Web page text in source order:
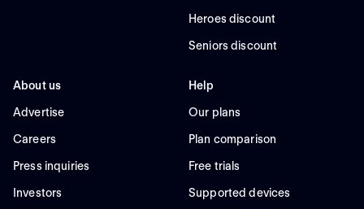
Heroes discount
Seniors discount
About us
Advertise
Careers
Press inquiries
Investors
Help
Our plans
Plan comparison
Free trials
Supported devices